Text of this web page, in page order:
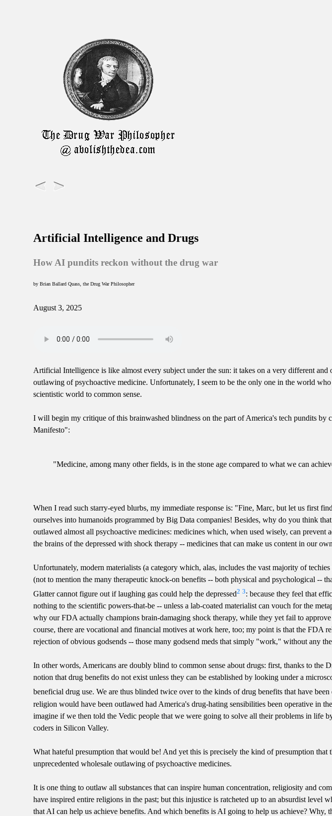
Artificial Intelligence and Drugs
How AI pundits reckon without the drug war
by Brian Ballard Quass, the Drug War Philosopher
August 3, 2025
Artificial Intelligence is like almost every subject under the sun: it takes on a very different
outlawing of psychoactive medicine. Unfortunately, I seem to be the only one in the world
scientistic world to common sense.
I will begin my critique of this brainwashed blindness on the part of America's tech pundits
Manifesto":
"Medicine, among many other fields, is in the stone age compared to what we can
When I read such starry-eyed blurbs, my immediate response is: "Fine, Marc, but let us first
ourselves into humanoids programmed by Big Data companies! Besides, why do you think
outlawed almost all psychoactive medicines: medicines which, when used wisely, can
the brains of the depressed with shock therapy -- medicines that can make us content in our
Unfortunately, modern materialists (a category which, alas, includes the vast majority of
(not to mention the many therapeutic knock-on benefits -- both physical and psychological --
Glatter cannot figure out if laughing gas could help the depressed2 3: because they feel that
nothing to the scientific powers-that-be -- unless a lab-coated materialist can vouch for the
why our FDA actually champions brain-damaging shock therapy, while they yet fail to
course, there are vocational and financial motives at work here, too; my point is that the
rejection of obvious godsends -- those many godsend meds that simply "work," without any
In other words, Americans are doubly blind to common sense about drugs: first, thanks to the
notion that drug benefits do not exist unless they can be established by looking under a
beneficial drug use. We are thus blinded twice over to the kinds of drug benefits that have
religion would have been outlawed had America's drug-hating sensibilities been operative in
imagine if we then told the Vedic people that we were going to solve all their problems in life
coders in Silicon Valley.
What hateful presumption that would be! And yet this is precisely the kind of presumption
unprecedented wholesale outlawing of psychoactive medicines.
It is one thing to outlaw all substances that can inspire human concentration, religiosity and
have inspired entire religions in the past; but this injustice is ratcheted up to an absurdist level
that AI can help us achieve benefits. And which benefits is AI going to help us achieve?